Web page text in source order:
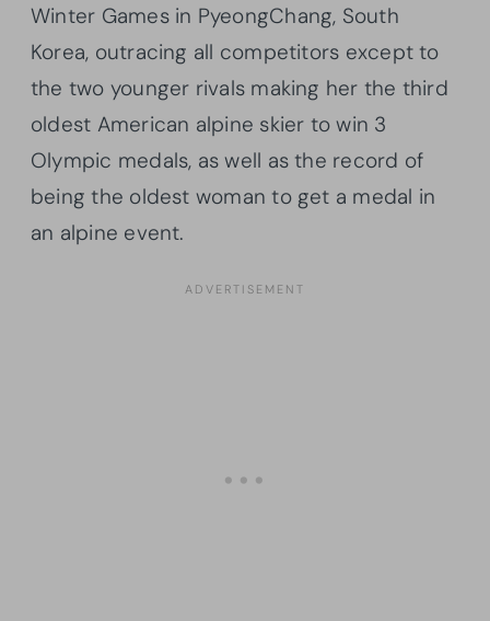
Winter Games in PyeongChang, South
Korea, outracing all competitors except to
the two younger rivals making her the third
oldest American alpine skier to win 3
Olympic medals, as well as the record of
being the oldest woman to get a medal in
an alpine event.